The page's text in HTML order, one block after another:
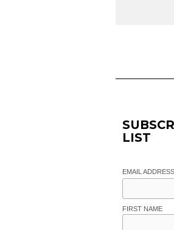
LIST
EMAIL ADDRESS
FIRST NAME